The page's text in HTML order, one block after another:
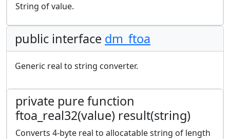
String of value.
public interface dm_ftoa
Generic real to string converter.
private pure function
ftoa_real32(value) result(string)
Converts 4-byte real to allocatable string of length